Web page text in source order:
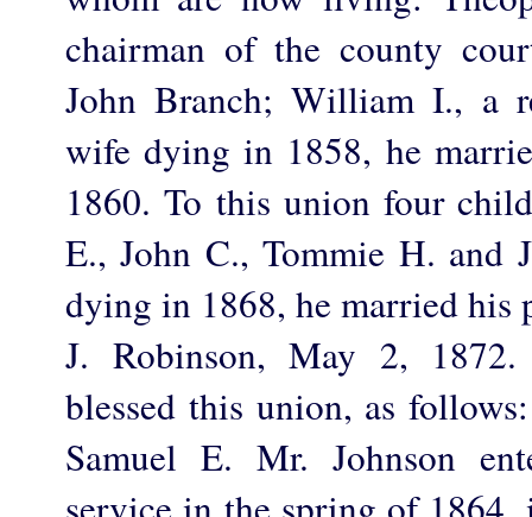
chairman of the county
John Branch; William I., a
wife dying in 1858, he
1860. To this union four
E., John C., Tommie H. and
dying in 1868, he married his
J. Robinson, May 2, 1872.
blessed this union, as
Samuel E. Mr. Johnson